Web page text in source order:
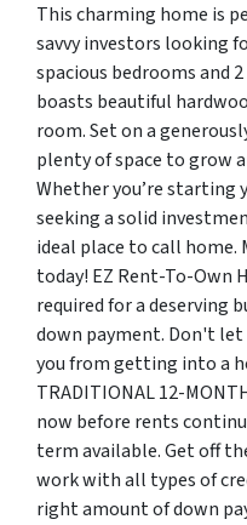
This charming home is
savvy investors looking
spacious bedrooms and
boasts beautiful
room. Set on a
plenty of space to grow
Whether you’re starting
seeking a solid
ideal place to call home.
today! EZ Rent-To-Own
required for a deserving
down payment. Don't let
you from getting into a
TRADITIONAL 12-
now before rents
term available. Get off
work with all types of
right amount of down